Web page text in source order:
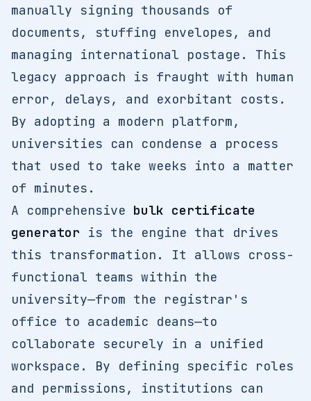
manually signing thousands of
documents, stuffing envelopes, and
managing international postage. This
legacy approach is fraught with human
error, delays, and exorbitant costs.
By adopting a modern platform,
universities can condense a process
that used to take weeks into a matter
of minutes.
A comprehensive bulk certificate
generator is the engine that drives
this transformation. It allows cross-
functional teams within the
university—from the registrar's
office to academic deans—to
collaborate securely in a unified
workspace. By defining specific roles
and permissions, institutions can